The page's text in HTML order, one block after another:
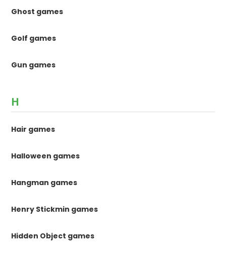
Ghost games
Golf games
Gun games
H
Hair games
Halloween games
Hangman games
Henry Stickmin games
Hidden Object games